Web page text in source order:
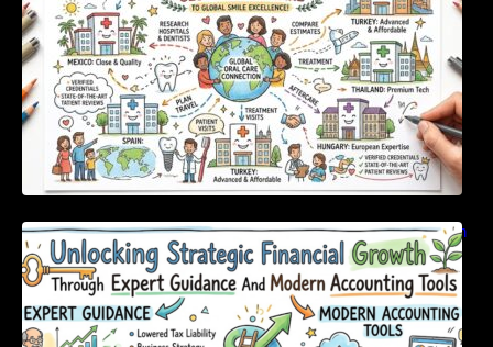
Unlocking Strategic Financial Growth Through
Expert Guidance And Modern Accounting
Tools